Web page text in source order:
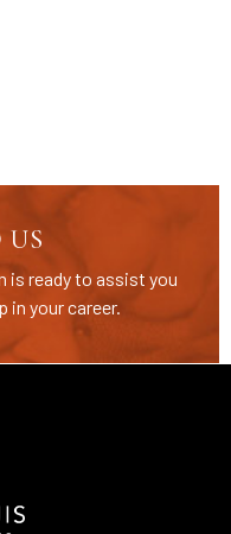
is ready to assist you
your career.